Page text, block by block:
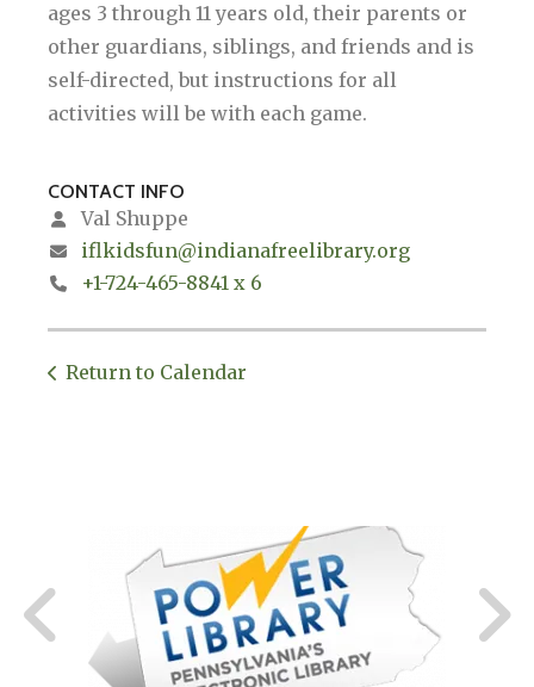
ages 3 through 11 years old, their parents or
other guardians, siblings, and friends and is
self-directed, but instructions for all
activities will be with each game.
CONTACT INFO
Val Shuppe
iflkidsfun@indianafreelibrary.org
+1-724-465-8841 x 6
Return to Calendar